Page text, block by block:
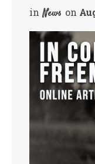
in News on